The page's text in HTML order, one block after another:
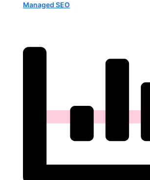
Managed SEO